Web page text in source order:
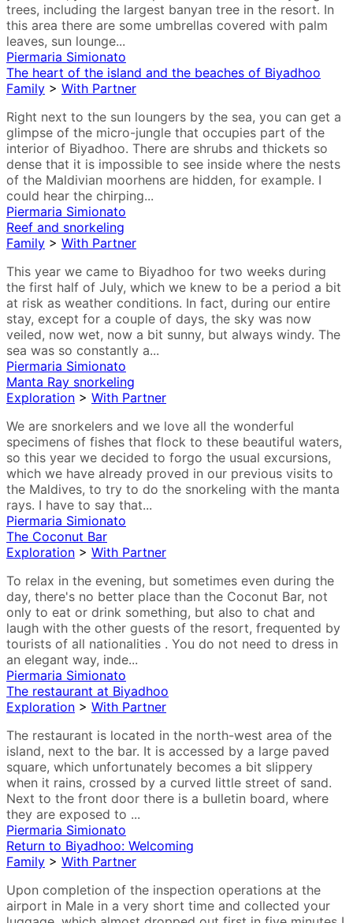
trees, including the largest banyan tree in the resort. In
this area there are some umbrellas covered with palm
leaves, sun lounge...
Piermaria Simionato
The heart of the island and the beaches of Biyadhoo
Family > With Partner
Right next to the sun loungers by the sea, you can get a
glimpse of the micro-jungle that occupies part of the
interior of Biyadhoo. There are shrubs and thickets so
dense that it is impossible to see inside where the nests
of the Maldivian moorhens are hidden, for example. I
could hear the chirping...
Piermaria Simionato
Reef and snorkeling
Family > With Partner
This year we came to Biyadhoo for two weeks during
the first half of July, which we knew to be a period a bit
at risk as weather conditions. In fact, during our entire
stay, except for a couple of days, the sky was now
veiled, now wet, now a bit sunny, but always windy. The
sea was so constantly a...
Piermaria Simionato
Manta Ray snorkeling
Exploration > With Partner
We are snorkelers and we love all the wonderful
specimens of fishes that flock to these beautiful waters,
so this year we decided to forgo the usual excursions,
which we have already proved in our previous visits to
the Maldives, to try to do the snorkeling with the manta
rays. I have to say that...
Piermaria Simionato
The Coconut Bar
Exploration > With Partner
To relax in the evening, but sometimes even during the
day, there's no better place than the Coconut Bar, not
only to eat or drink something, but also to chat and
laugh with the other guests of the resort, frequented by
tourists of all nationalities . You do not need to dress in
an elegant way, inde...
Piermaria Simionato
The restaurant at Biyadhoo
Exploration > With Partner
The restaurant is located in the north-west area of the
island, next to the bar. It is accessed by a large paved
square, which unfortunately becomes a bit slippery
when it rains, crossed by a curved little street of sand.
Next to the front door there is a bulletin board, where
they are exposed to ...
Piermaria Simionato
Return to Biyadhoo: Welcoming
Family > With Partner
Upon completion of the inspection operations at the
airport in Male in a very short time and collected your